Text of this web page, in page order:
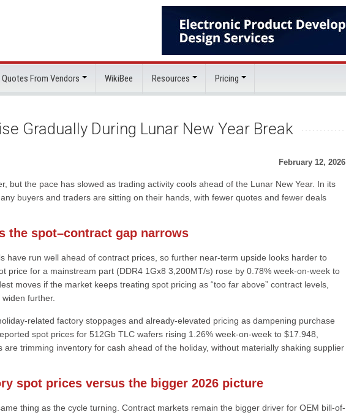
From Vendors WikiBee Resources Pricing
Gradually During Lunar New Year Break
February 12, 2026
but the pace has slowed as trading activity cools ahead of the Lunar New Year. In its
buyers and traders are sitting on their hands, with fewer quotes and fewer deals
the spot–contract gap narrows
have run well ahead of contract prices, so further near-term upside looks harder to
price for a mainstream part (DDR4 1Gx8 3,200MT/s) rose by 0.78% week-on-week to
moves if the market keeps treating spot pricing as “too far above” contract levels,
further.
related factory stoppages and already-elevated pricing as dampening purchase
spot prices for 512Gb TLC wafers rising 1.26% week-on-week to $17.948,
trimming inventory for cash ahead of the holiday, without materially shaking supplier
spot prices versus the bigger 2026 picture
thing as the cycle turning. Contract markets remain the bigger driver for OEM bill-of-